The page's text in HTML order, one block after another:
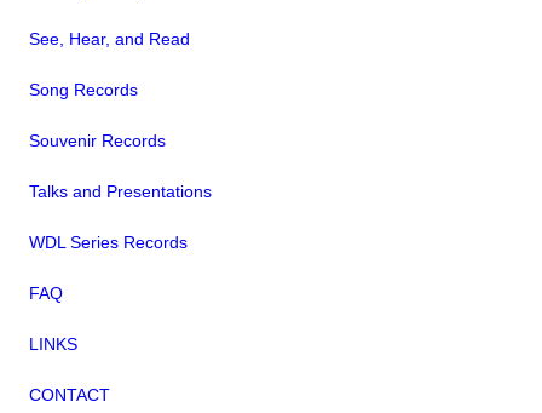
See, Hear, and Read
Song Records
Souvenir Records
Talks and Presentations
WDL Series Records
FAQ
LINKS
CONTACT